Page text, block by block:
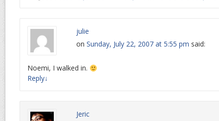
julie
on Sunday, July 22, 2007 at 5:55 pm said:
Noemi, I walked in.
Reply↓
Jeric